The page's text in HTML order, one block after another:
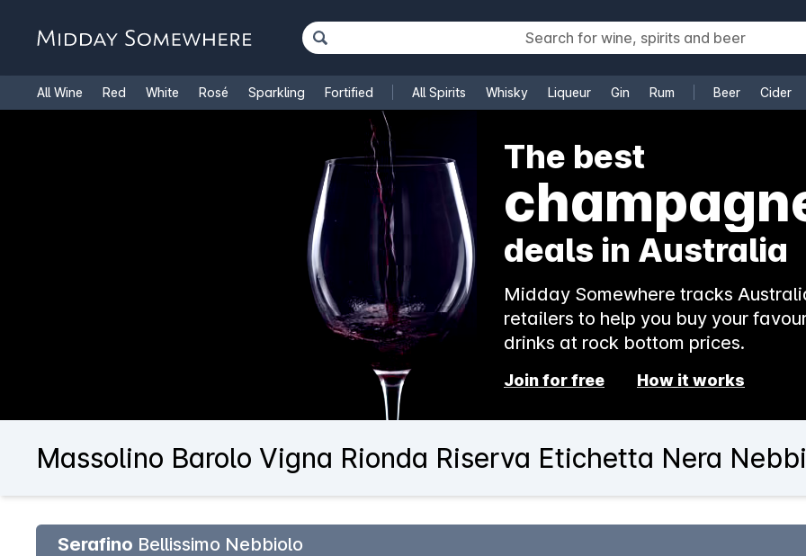
All Wine Red White Rosé Sparkling Fortified All Spirits Whisky Liqueur Gin Rum Beer Cider
Cooking Wine
The best
rosé
deals in Australia
Midday Somewhere tracks
retailers to help you buy your
drinks at rock bottom prices.
Join for free How it works
Massolino Barolo Vigna Rionda Riserva Etichetta Nera
Serafino Bellissimo Nebbiolo